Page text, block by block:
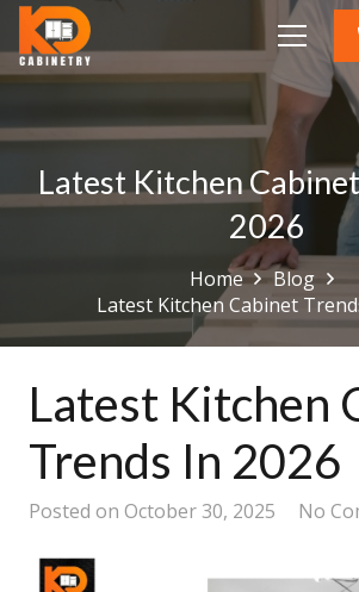
Latest Kitchen
2026
Home
Blog
Latest Kitchen Cabinet
Latest Kitchen
Trends In 2026
Posted on October 30, 2025 No